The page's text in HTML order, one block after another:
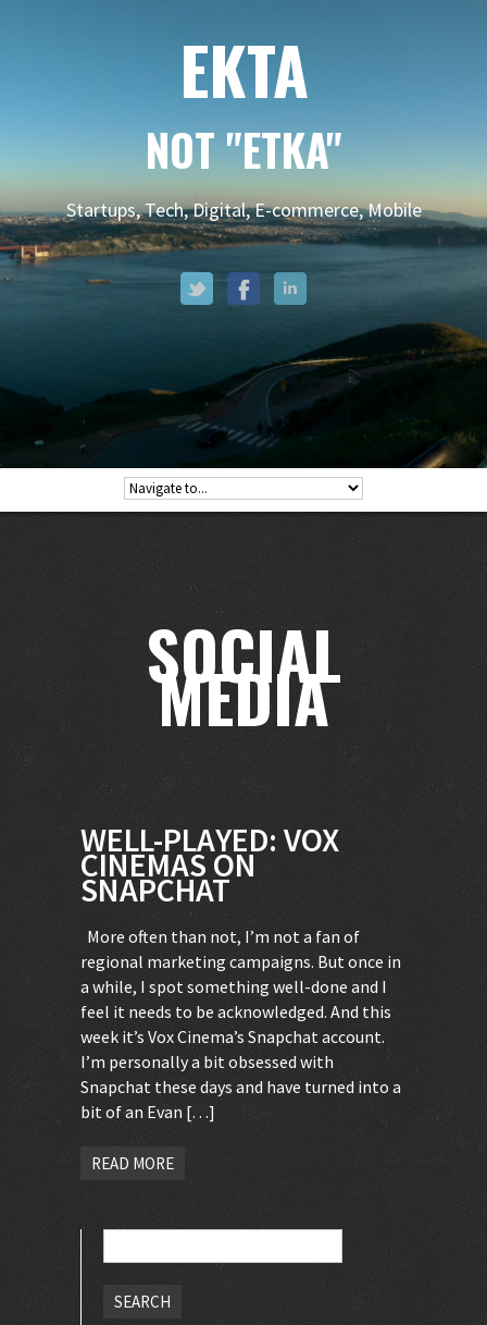
EKTA
NOT "ETKA"
Startups, Tech, Digital, E-commerce, Mobile
SOCIAL
MEDIA
WELL-PLAYED: VOX
CINEMAS ON
SNAPCHAT
More often than not, I’m not a fan of
regional marketing campaigns. But once in
a while, I spot something well-done and I
feel it needs to be acknowledged. And this
week it’s Vox Cinema’s Snapchat account.
I’m personally a bit obsessed with
Snapchat these days and have turned into a
bit of an Evan […]
READ MORE
for: